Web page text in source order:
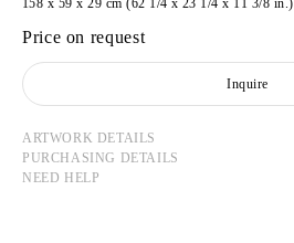
158 x 59 x 29 cm (62 1/4 x 23 1/4 x 11 3/8 in.)
Price on request
Inquire
ARTWORK DETAILS
PURCHASING DETAILS
NEED HELP